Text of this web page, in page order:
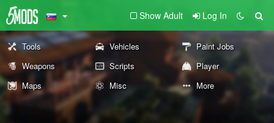
Show Adult Log In
Tools Vehicles
Paint Jobs
Weapons
Scripts
Player
Maps
Misc More